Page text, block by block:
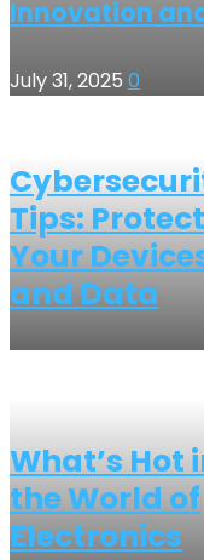
Innovation
July 31, 2025 0
Tips:
Your
and Data
What’s Hot
the World of
Electronics